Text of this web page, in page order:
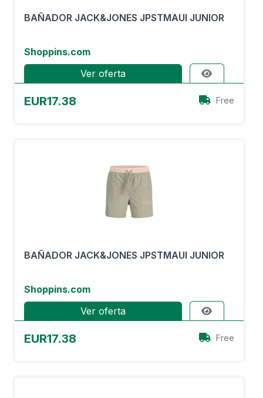
BAÑADOR JACK&JONES JPSTMAUI JUNIOR
Shoppins.com
Ver oferta
EUR17.38 Free
BAÑADOR JACK&JONES JPSTMAUI JUNIOR
Shoppins.com
Ver oferta
EUR17.38 Free